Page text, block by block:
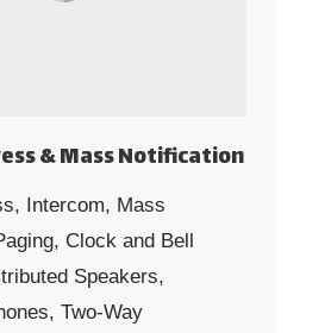
& Mass Notification
Intercom, Mass
Clock and Bell
Speakers,
Two-Way